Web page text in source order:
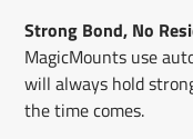
Strong Bond, No
MagicMounts use
will always hold
the time comes.